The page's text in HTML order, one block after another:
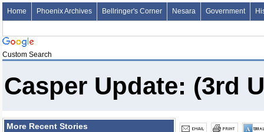
Home Phoenix Archives Bellringer's Corner Nesara Government
Custom Search
Casper Update: (3rd
More Recent Stories